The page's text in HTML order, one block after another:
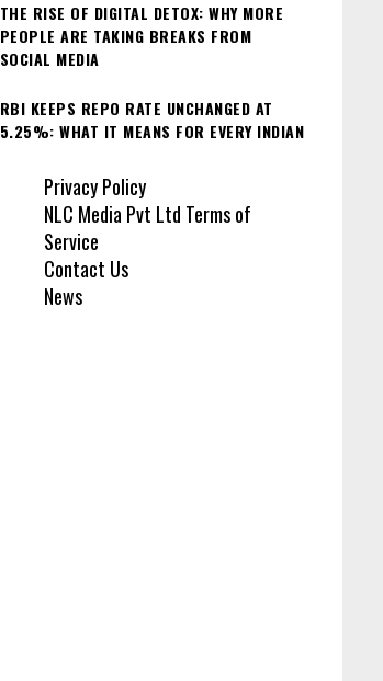
THE RISE OF DIGITAL DETOX: WHY MORE
PEOPLE ARE TAKING BREAKS FROM
SOCIAL MEDIA
RBI KEEPS REPO RATE UNCHANGED AT
5.25%: WHAT IT MEANS FOR EVERY INDIAN
Privacy Policy
NLC Media Pvt Ltd Terms of
Service
Contact Us
News